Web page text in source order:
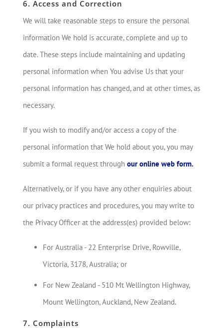
6. Access and Correction
We will take reasonable steps to ensure the personal
information We hold is accurate, complete and up to
date. These steps include maintaining and updating
personal information when You advise Us that your
personal information has changed, and at other times, as
necessary.
If you wish to modify and/or access a copy of the
personal information that We hold about you, you may
submit a formal request through our online web form.
Alternatively, or if you have any other enquiries about
our privacy practices and procedures, you may write to
the Privacy Officer at the address(es) provided below:
For Australia - 22 Enterprise Drive, Rowville,
Victoria, 3178, Australia; or
For New Zealand - 510 Mt Wellington Highway,
Mount Wellington, Auckland, New Zealand.
7. Complaints